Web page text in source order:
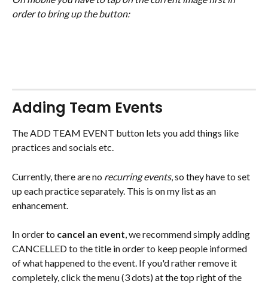
order to bring up the button:
Adding Team Events
The ADD TEAM EVENT button lets you add things like
practices and socials etc.
Currently, there are no recurring events, so they have to set
up each practice separately. This is on my list as an
enhancement.
In order to cancel an event, we recommend simply adding
CANCELLED to the title in order to keep people informed
of what happened to the event. If you'd rather remove it
completely, click the menu (3 dots) at the top right of the